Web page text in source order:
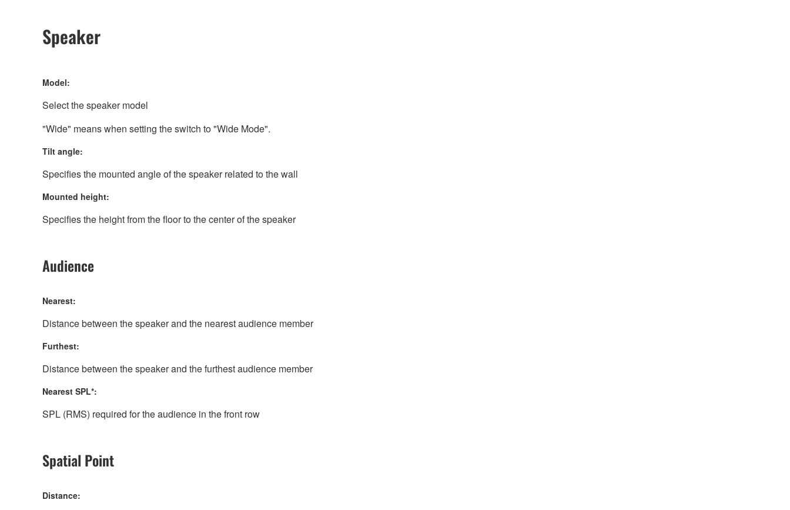
Speaker
Model:
Select the speaker model
"Wide" means when setting the switch to "Wide Mode".
Tilt angle:
Specifies the mounted angle of the speaker related to the wall
Mounted height:
Specifies the height from the floor to the center of the speaker
Audience
Nearest:
Distance between the speaker and the nearest audience member
Furthest:
Distance between the speaker and the furthest audience member
Nearest SPL*:
SPL (RMS) required for the audience in the front row
Spatial Point
Distance: